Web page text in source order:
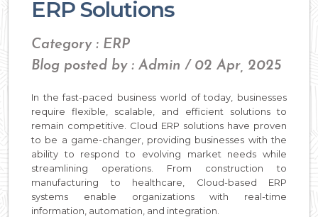
ERP Solutions
Category : ERP
Blog posted by : Admin / 02 Apr, 2025
In the fast-paced business world of today, businesses
require flexible, scalable, and efficient solutions to
remain competitive. Cloud ERP solutions have proven
to be a game-changer, providing businesses with the
ability to respond to evolving market needs while
streamlining operations. From construction to
manufacturing to healthcare, Cloud-based ERP
systems enable organizations with real-time
information, automation, and integration.